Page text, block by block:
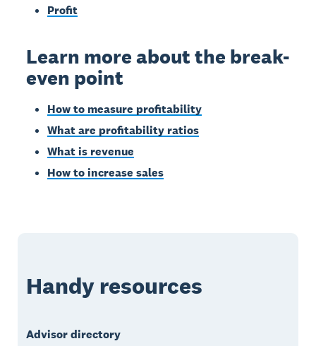
Profit
Learn more about the break-
even point
How to measure profitability
What are profitability ratios
What is revenue
How to increase sales
Handy resources
Advisor directory